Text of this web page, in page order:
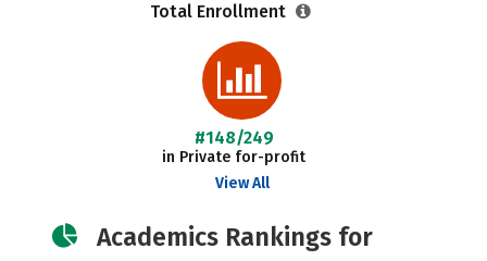
Total Enrollment
#148/249
in Private for-profit
View All
Academics Rankings for